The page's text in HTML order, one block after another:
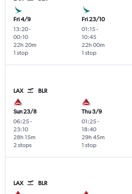
Fri 4/9
13:20-
00:10
1 stop
22h 20m
Fri 23/10
01:15-
10:45
1 stop
22h 00m
LAX BLR
Sun 23/8
06:25-
23:10
2 stops
28h 15m
Thu 3/9
01:25-
18:40
1 stop
29h 45m
LAX BLR